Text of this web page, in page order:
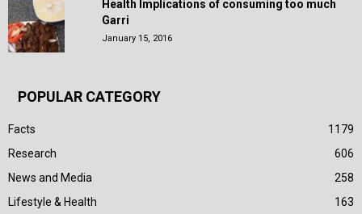
Health Implications of consuming too much
Garri
January 15, 2016
POPULAR CATEGORY
Facts
1179
Research
606
News and Media
258
Lifestyle & Health
163